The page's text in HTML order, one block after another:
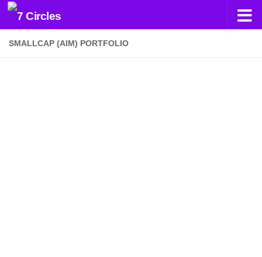
Skip to content
SMALLCAP (AIM) PORTFOLIO